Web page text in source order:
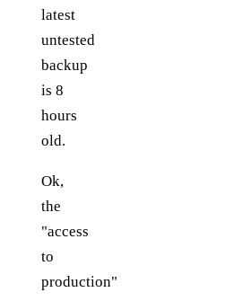
latest
untested
backup
is 8
hours
old.
Ok,
the
"access
to
production"